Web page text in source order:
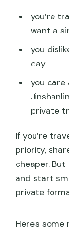
you’re
want a
you
day
you care
private
If you’re
priority,
cheaper.
and start
private
Here's some